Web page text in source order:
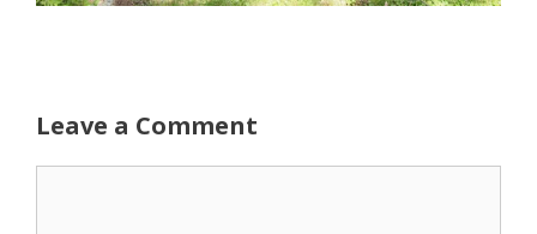
Leave a Comment